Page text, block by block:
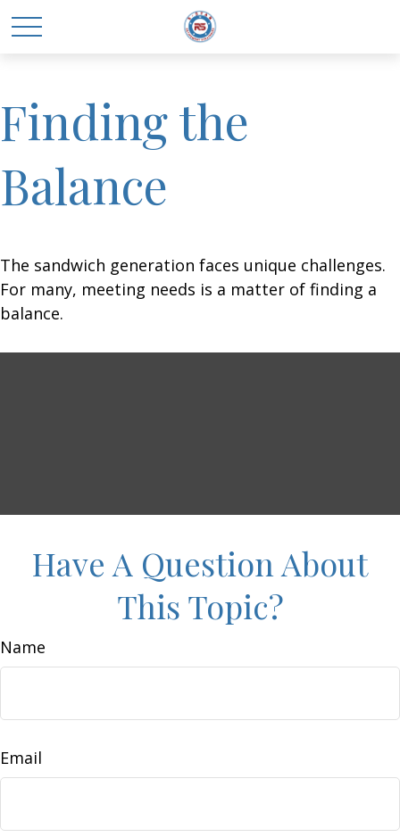
Finding the
Balance
The sandwich generation faces unique challenges.
For many, meeting needs is a matter of finding a
balance.
Have A Question About
This Topic?
Name
Email